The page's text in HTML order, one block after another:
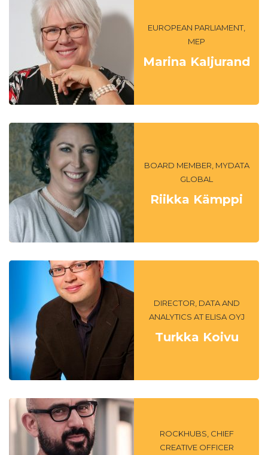
EUROPEAN PARLIAMENT,
MEP
Marina Kaljurand
BOARD MEMBER, MYDATA
GLOBAL
Riikka Kämppi
DIRECTOR, DATA AND
ANALYTICS AT ELISA OYJ
Turkka Koivu
ROCKHUBS, CHIEF
CREATIVE OFFICER